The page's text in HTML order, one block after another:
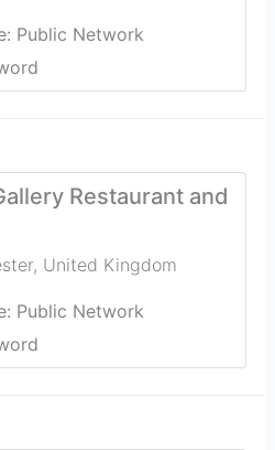
Public Network
Restaurant and
, United Kingdom
Public Network